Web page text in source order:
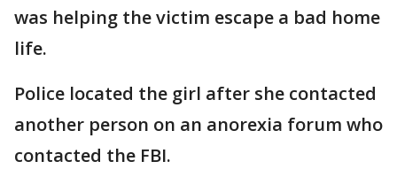
was helping the victim escape a bad home
life.
Police located the girl after she contacted
another person on an anorexia forum who
contacted the FBI.